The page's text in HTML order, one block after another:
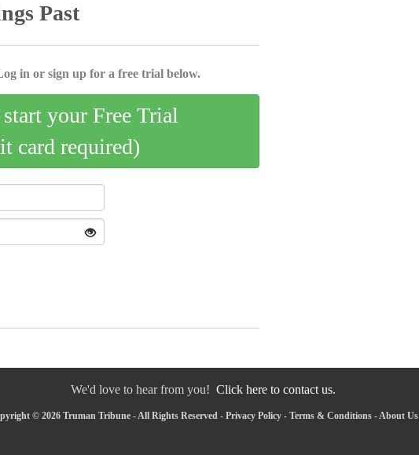
Past
in or sign up for a free trial below.
your Free Trial
card required)
We'd love to hear from you! Click here to contact us.
© 2026 Truman Tribune - All Rights Reserved - Privacy Policy- Terms & Conditions-About Us